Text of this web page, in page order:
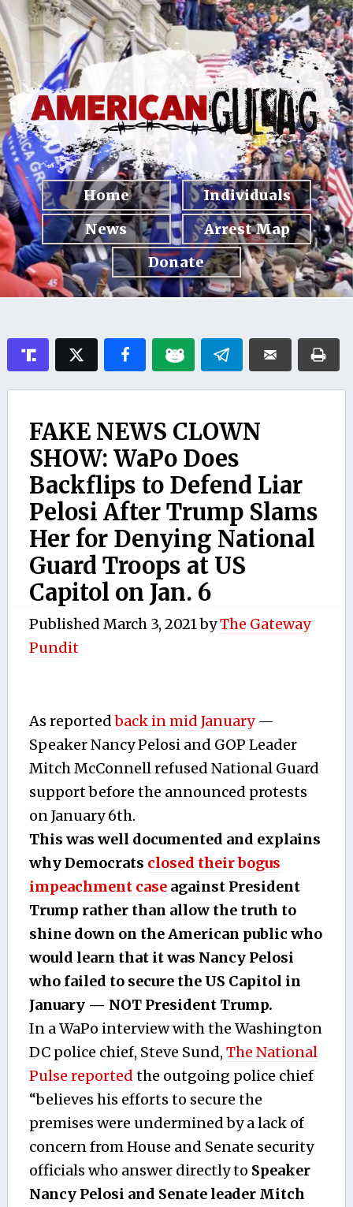
Home
Individuals
News
Arrest Map
Donate
FAKE NEWS CLOWN
SHOW: WaPo Does
Backflips to Defend Liar
Pelosi After Trump Slams
Her for Denying National
Guard Troops at US
Capitol on Jan. 6
Published March 3, 2021byThe Gateway
Pundit
As reportedback in mid January—
Speaker Nancy Pelosi and GOP Leader
Mitch McConnell refused National Guard
support before the announced protests
on January 6th.
This was well documented and explains
why Democrats closed their bogus
impeachment caseagainst President
Trump rather than allow the truth to
shine down on the American public who
would learn that it was Nancy Pelosi
who failed to secure the US Capitol in
January — NOT President Trump.
In a WaPo interview with the Washington
DC police chief, Steve Sund, The National
Pulse reported the outgoing police chief
“believes his efforts to secure the
premises were undermined by a lack of
concern from House and Senate security
officials who answer directly to Speaker
Nancy Pelosi and Senate leader Mitch